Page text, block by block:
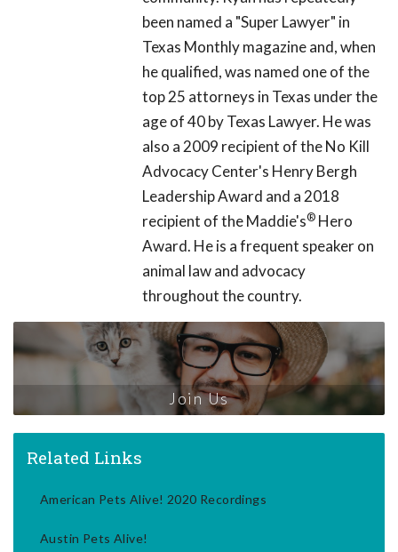
been named a "Super Lawyer" in
Texas Monthly magazine and, when
he qualified, was named one of the
top 25 attorneys in Texas under the
age of 40 by Texas Lawyer. He was
also a 2009 recipient of the No Kill
Advocacy Center's Henry Bergh
Leadership Award and a 2018
recipient of the Maddie's® Hero
Award. He is a frequent speaker on
animal law and advocacy
throughout the country.
Join Us
Related Links
American Pets Alive! 2020 Recordings
Austin Pets Alive!